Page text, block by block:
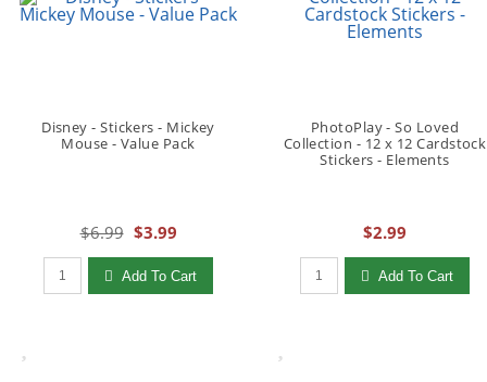
Disney - Stickers - Mickey
Mouse - Value Pack
$6.99 $3.99
Qty to add to Cart
Add To Cart
PhotoPlay - So Loved
Collection - 12 x 12 Cardstock
Stickers - Elements
$2.99
Qty to add to Cart
Add To Cart